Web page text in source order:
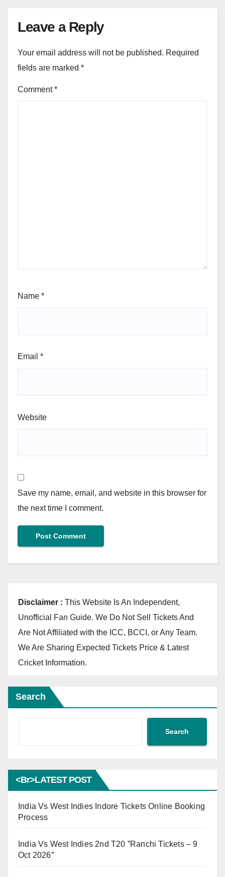
Leave a Reply
Your email address will not be published. Required
fields are marked *
Comment*
Name *
Email *
Website
Save my name, email, and website in this browser for
the next time I comment.
Disclaimer : This Website Is An Independent,
Unofficial Fan Guide. We Do Not Sell Tickets And
Are Not Affiliated with the ICC, BCCI, or Any Team.
We Are Sharing Expected Tickets Price & Latest
Cricket Information.
Search
Search
<br>LATEST POST
India Vs West Indies Indore Tickets Online Booking
Process
India Vs West Indies 2nd T20 ”Ranchi Tickets – 9
Oct 2026″